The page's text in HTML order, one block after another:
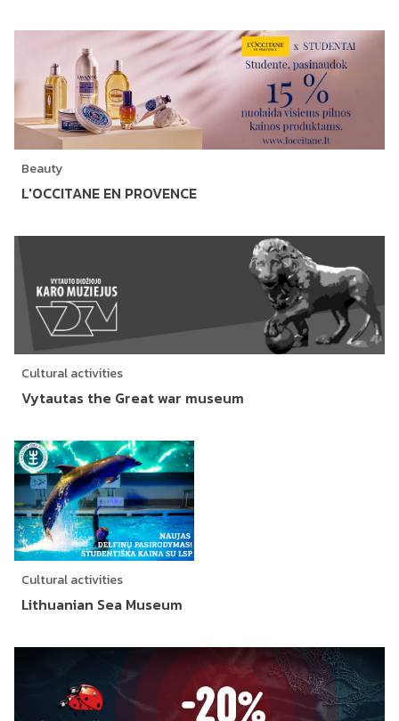
Beauty
L'OCCITANE EN PROVENCE
Cultural activities
Vytautas the Great war museum
Cultural activities
Lithuanian Sea Museum